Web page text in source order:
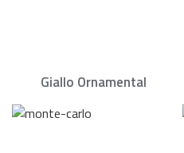
Giallo Ornamental